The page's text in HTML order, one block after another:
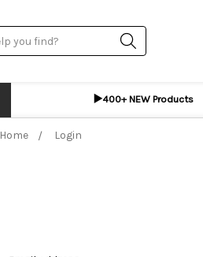
▶️400+ NEW Products
Home Login